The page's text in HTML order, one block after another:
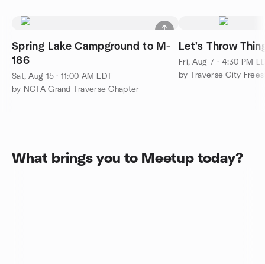
Spring Lake Campground to M-
186
Sat, Aug 15 · 11:00 AM EDT
by NCTA Grand Traverse Chapter
Let's Throw
Fri, Aug 7 · 4:30 PM
What brings you to Meetup today?